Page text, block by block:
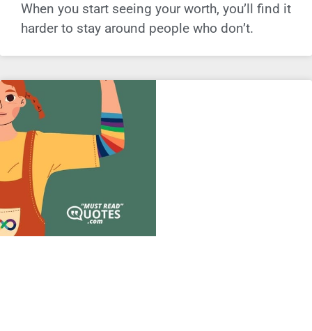
When you start seeing your worth, you’ll find it
harder to stay around people who don’t.